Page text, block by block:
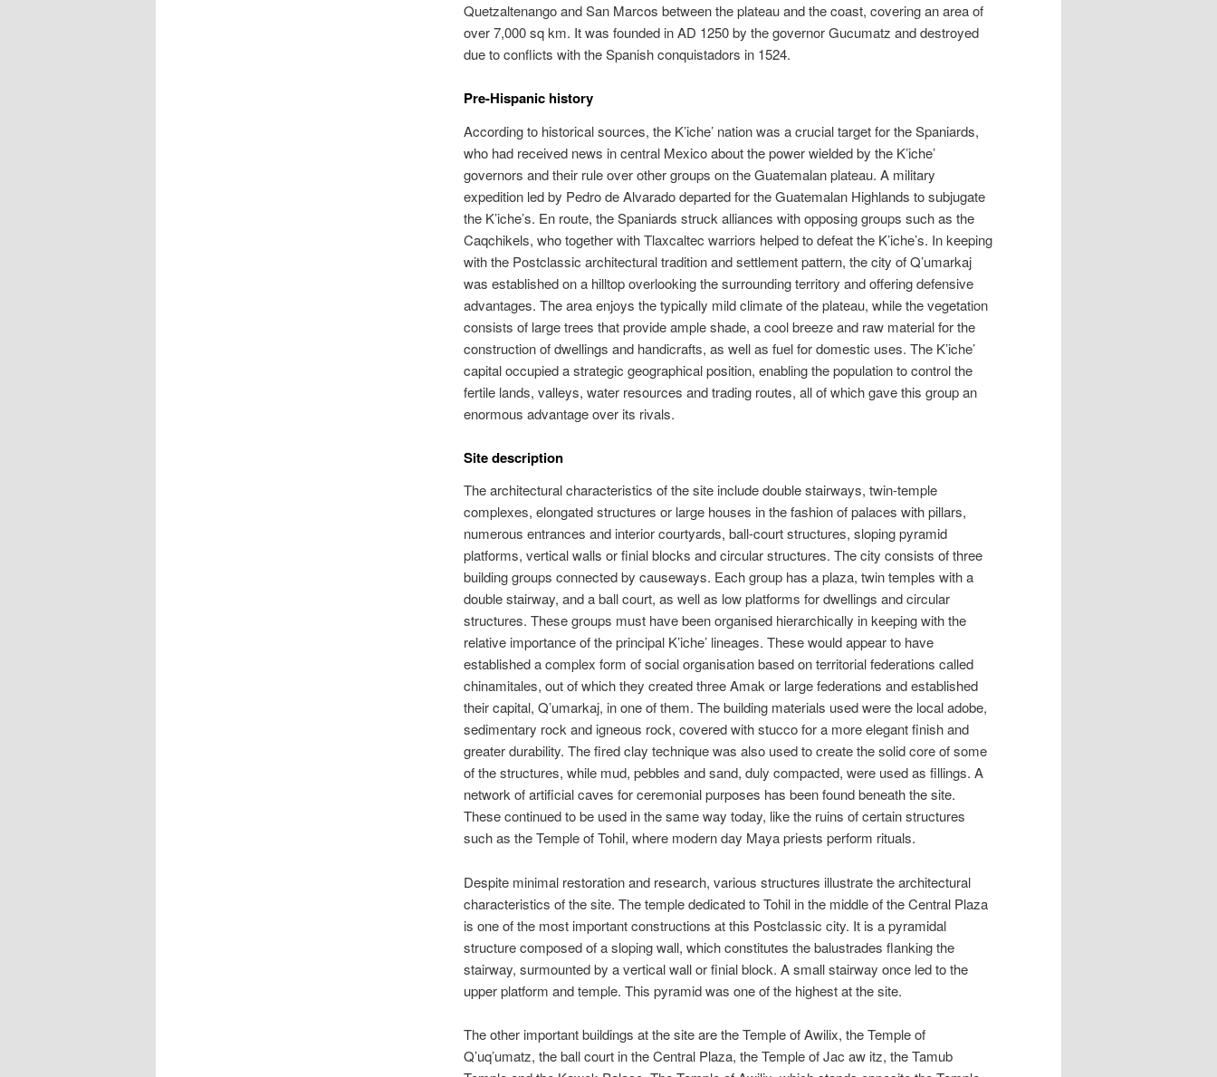
Quetzaltenango and San Marcos between the plateau and the coast, covering an area of
over 7,000 sq km. It was founded in AD 1250 by the governor Gucumatz and destroyed
due to conflicts with the Spanish conquistadors in 1524.
Pre-Hispanic history
According to historical sources, the K’iche’ nation was a crucial target for the Spaniards,
who had received news in central Mexico about the power wielded by the K’iche’
governors and their rule over other groups on the Guatemalan plateau. A military
expedition led by Pedro de Alvarado departed for the Guatemalan Highlands to subjugate
the K’iche’s. En route, the Spaniards struck alliances with opposing groups such as the
Caqchikels, who together with Tlaxcaltec warriors helped to defeat the K’iche’s. In keeping
with the Postclassic architectural tradition and settlement pattern, the city of Q’umarkaj
was established on a hilltop overlooking the surrounding territory and offering defensive
advantages. The area enjoys the typically mild climate of the plateau, while the vegetation
consists of large trees that provide ample shade, a cool breeze and raw material for the
construction of dwellings and handicrafts, as well as fuel for domestic uses. The K’iche’
capital occupied a strategic geographical position, enabling the population to control the
fertile lands, valleys, water resources and trading routes, all of which gave this group an
enormous advantage over its rivals.
Site description
The architectural characteristics of the site include double stairways, twin-temple
complexes, elongated structures or large houses in the fashion of palaces with pillars,
numerous entrances and interior courtyards, ball-court structures, sloping pyramid
platforms, vertical walls or finial blocks and circular structures. The city consists of three
building groups connected by causeways. Each group has a plaza, twin temples with a
double stairway, and a ball court, as well as low platforms for dwellings and circular
structures. These groups must have been organised hierarchically in keeping with the
relative importance of the principal K’iche’ lineages. These would appear to have
established a complex form of social organisation based on territorial federations called
chinamitales, out of which they created three Amak or large federations and established
their capital, Q’umarkaj, in one of them. The building materials used were the local adobe,
sedimentary rock and igneous rock, covered with stucco for a more elegant finish and
greater durability. The fired clay technique was also used to create the solid core of some
of the structures, while mud, pebbles and sand, duly compacted, were used as fillings. A
network of artificial caves for ceremonial purposes has been found beneath the site.
These continued to be used in the same way today, like the ruins of certain structures
such as the Temple of Tohil, where modern day Maya priests perform rituals.
Despite minimal restoration and research, various structures illustrate the architectural
characteristics of the site. The temple dedicated to Tohil in the middle of the Central Plaza
is one of the most important constructions at this Postclassic city. It is a pyramidal
structure composed of a sloping wall, which constitutes the balustrades flanking the
stairway, surmounted by a vertical wall or finial block. A small stairway once led to the
upper platform and temple. This pyramid was one of the highest at the site.
The other important buildings at the site are the Temple of Awilix, the Temple of
Q’uq’umatz, the ball court in the Central Plaza, the Temple of Jac aw itz, the Tamub